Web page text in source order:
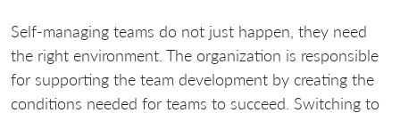
Self-managing teams do not just happen, they need
the right environment. The organization is responsible
for supporting the team development by creating the
conditions needed for teams to succeed. Switching to